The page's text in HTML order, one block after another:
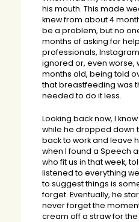
his mouth. This made
knew from about 4
be a problem, but no
months of asking for
professionals,
ignored or, even worse,
months old, being told
that breastfeeding was
needed to do it less.
Looking back now, I
while he dropped down
back to work and leave
when I found a Speech
who fit us in that week,
listened to everything
to suggest things is
forget. Eventually, he
never forget the
cream off a straw for the